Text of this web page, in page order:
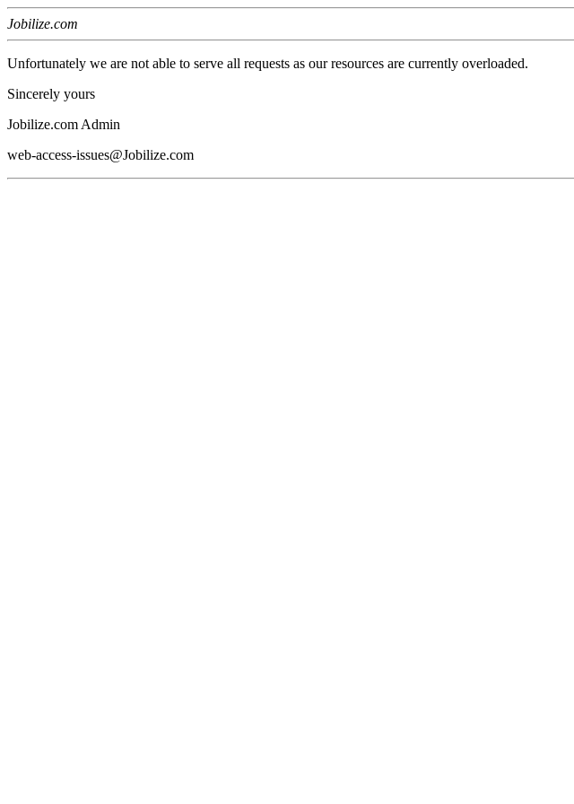
Jobilize.com
Unfortunately we are not able to serve all requests as our resources are currently overloaded.
Sincerely yours
Jobilize.com Admin
web-access-issues@Jobilize.com